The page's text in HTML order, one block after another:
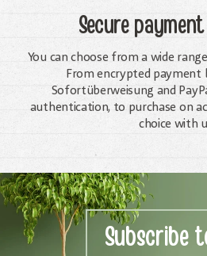
Secure
You can choose from a wide
From encrypted payment
Sofortüberweisung and
authentication, to purchase on
choice with
Subscribe